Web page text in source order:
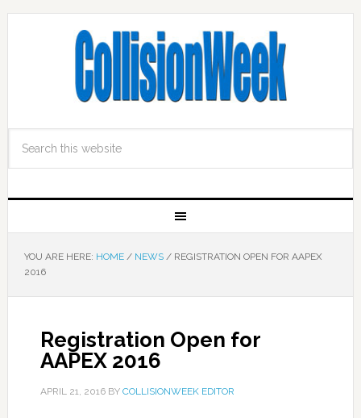
YOU ARE HERE: HOME / NEWS /REGISTRATION OPEN FOR AAPEX
2016
Registration Open for
AAPEX 2016
APRIL 21, 2016BY COLLISIONWEEK EDITOR